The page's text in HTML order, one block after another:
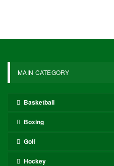
MAIN CATEGORY
Basketball
Boxing
Golf
Hockey